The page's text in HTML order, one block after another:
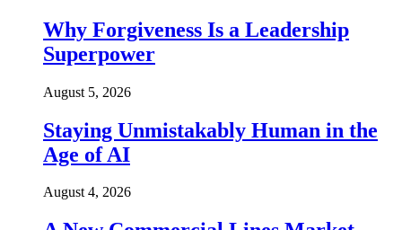
Why Forgiveness Is a Leadership
Superpower
August 5, 2026
Staying Unmistakably Human in the
Age of AI
August 4, 2026